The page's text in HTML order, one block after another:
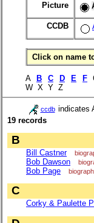
Picture
CCDB
Click on name
A B C D E F
W X Y Z
ccdb indicates
19 records
B
Bill Castner
Bob Dawson
Bob Page
C
Corky & Paulette